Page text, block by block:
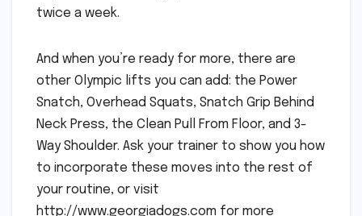
twice a week.
And when you’re ready for more, there are
other Olympic lifts you can add: the Power
Snatch, Overhead Squats, Snatch Grip Behind
Neck Press, the Clean Pull From Floor, and 3-
Way Shoulder. Ask your trainer to show you how
to incorporate these moves into the rest of
your routine, or visit
http://www.georgiadogs.com for more